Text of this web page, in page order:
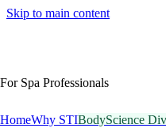
Skip to main content
For Spa Professionals
HomeWhy STIBodyScience